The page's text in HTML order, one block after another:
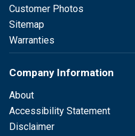
Customer Photos
Sitemap
Warranties
Company Information
About
Accessibility Statement
Disclaimer